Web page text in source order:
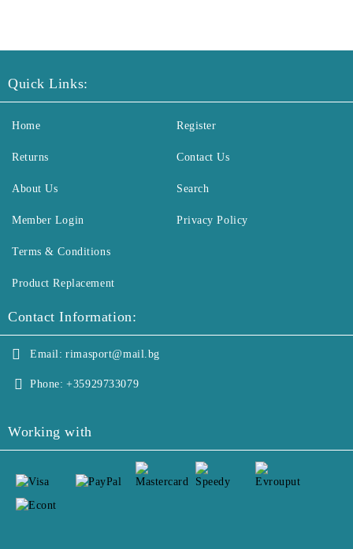
Quick Links:
Home
Returns
About Us
Member Login
Register
Contact Us
Search
Privacy Policy
Terms & Conditions
Product Replacement
Contact Information:
Email: rimasport@mail.bg
Phone: +35929733079
Working with